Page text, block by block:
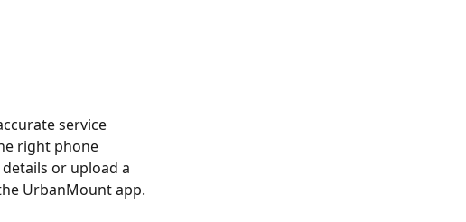
service
right phone
or upload a
UrbanMount app.